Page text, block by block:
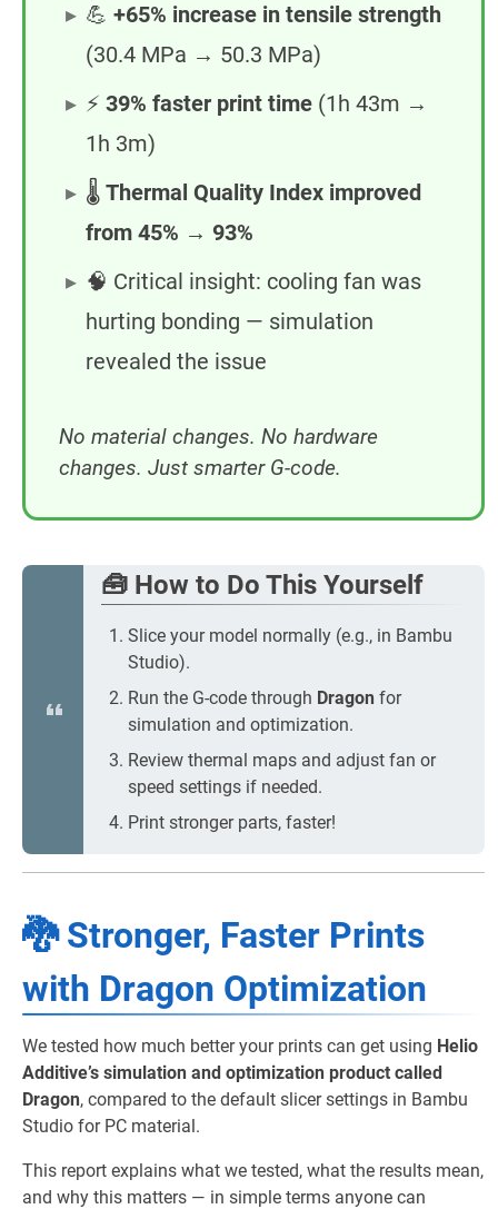
💪 +65% increase in tensile strength
(30.4 MPa → 50.3 MPa)
⚡ 39% faster print time (1h 43m →
1h 3m)
🌡️ Thermal Quality Index improved
from 45% → 93%
🧠 Critical insight: cooling fan was
hurting bonding — simulation
revealed the issue
No material changes. No hardware
changes. Just smarter G-code.
🧰 How to Do This Yourself
Slice your model normally (e.g., in Bambu
Studio).
Run the G-code through Dragon for
simulation and optimization.
Review thermal maps and adjust fan or
speed settings if needed.
Print stronger parts, faster!
🐉 Stronger, Faster Prints
with Dragon Optimization
We tested how much better your prints can get using Helio
Additive’s simulation and optimization product called
Dragon, compared to the default slicer settings in Bambu
Studio for PC material.
This report explains what we tested, what the results mean,
and why this matters — in simple terms anyone can